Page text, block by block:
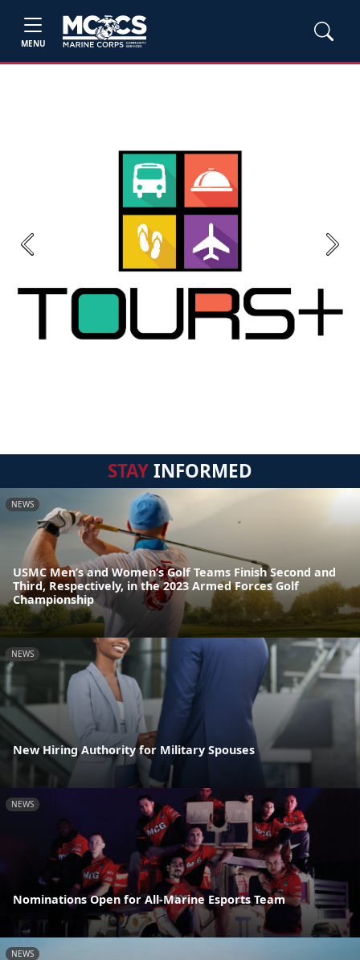
MENU
Previous Next
STAYINFORMED
NEWS
USMC Men’s and Women’s Golf Teams Finish Second and
Third, Respectively, in the 2023 Armed Forces Golf
Championship
NEWS
New Hiring Authority for Military Spouses
NEWS
Nominations Open for All-Marine Esports Team
NEWS